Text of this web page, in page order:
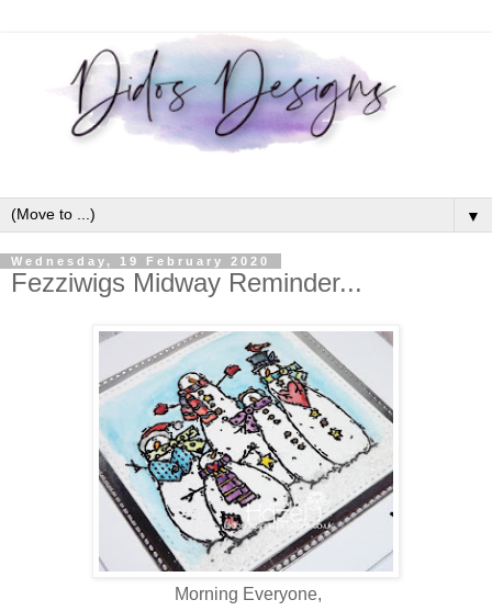
▼
Wednesday, 19 February 2020
Fezziwigs Midway Reminder...
Morning Everyone,